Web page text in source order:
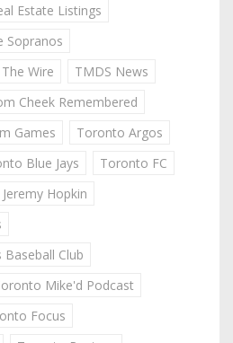
Estate Listings
Sopranos
The Wire
TMDS News
Cheek Remembered
Games
Toronto Argos
Blue Jays
Toronto FC
Hopkin
Club
Mike'd Podcast
Focus